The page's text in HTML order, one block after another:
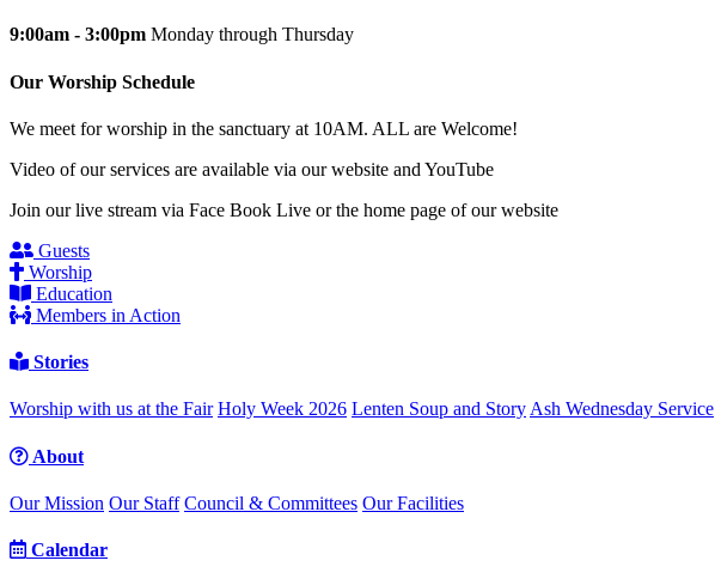
9:00am - 3:00pm Monday through Thursday
Our Worship Schedule
We meet for worship in the sanctuary at 10AM. ALL are Welcome!
Video of our services are available via our website and YouTube
Join our live stream via Face Book Live or the home page of our website
Guests
Worship
Education
Members in Action
Stories
Worship with us at the Fair Holy Week 2026 Lenten Soup and Story Ash Wednesday Service
About
Our Mission Our Staff Council & Committees Our Facilities
Calendar